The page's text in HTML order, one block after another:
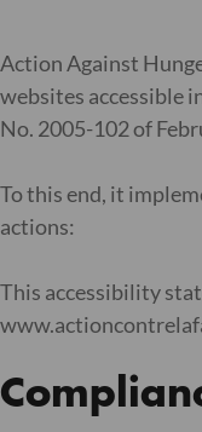
Action Against
websites accessible
No. 2005-102 of
To this end, it
actions:
This accessibility